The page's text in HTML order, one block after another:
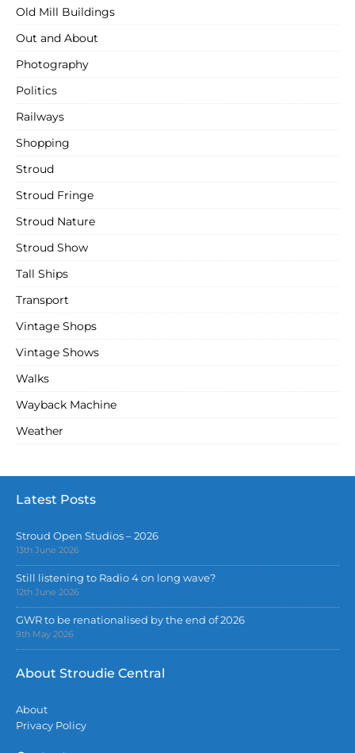
Old Mill Buildings
Out and About
Photography
Politics
Railways
Shopping
Stroud
Stroud Fringe
Stroud Nature
Stroud Show
Tall Ships
Transport
Vintage Shops
Vintage Shows
Walks
Wayback Machine
Weather
Latest Posts
Stroud Open Studios – 2026
13th June 2026
Still listening to Radio 4 on long wave?
12th June 2026
GWR to be renationalised by the end of 2026
9th May 2026
About Stroudie Central
About
Privacy Policy